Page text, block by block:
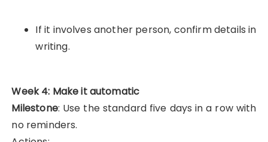
If it involves another person, confirm details in
writing.
Week 4: Make it automatic
Milestone: Use the standard five days in a row with
no reminders.